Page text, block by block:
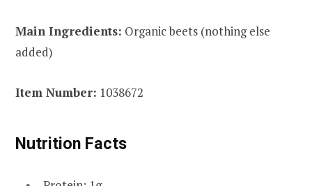
Main Ingredients: Organic beets (nothing else
added)
Item Number: 1038672
Nutrition Facts